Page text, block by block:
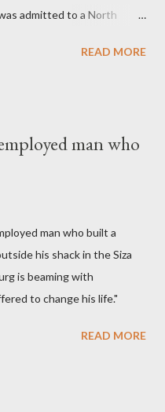
admitted to a North
arrangements are being
and three children."
READ MORE
man who
man who built a
his shack in the Siza
is beaming with
to change his life."
READ MORE